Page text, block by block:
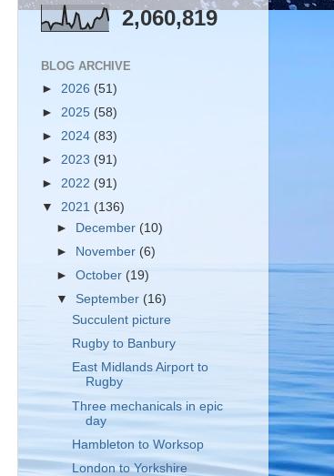
2,060,819
BLOG ARCHIVE
► 2026 (51)
► 2025 (58)
► 2024 (83)
► 2023 (91)
► 2022 (91)
▼ 2021 (136)
►
December (10)
►
November (6)
►October (19)
▼ September (16)
Succulent picture
Rugby to Banbury
East Midlands Airport to
Rugby
Three mechanicals in epic
day
Hambleton to Worksop
London to Yorkshire